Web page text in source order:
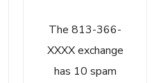
The 813-366-
XXXX exchange
has 10 spam